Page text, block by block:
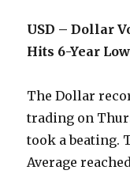
USD – Dollar
Hits 6-Year Low
The Dollar
trading on
took a beating.
Average